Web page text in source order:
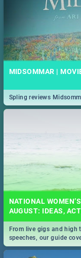
MIDSOMMAR |
Spling reviews
NATIONAL
AUGUST: IDEAS,
From live gigs and high
speeches, our guide
South Africa 2019!